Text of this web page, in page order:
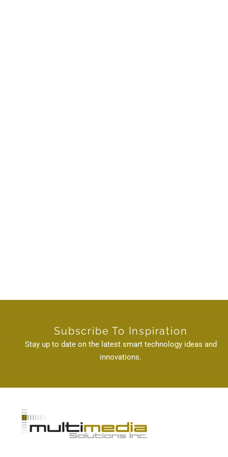
Subscribe To Inspiration
Stay up to date on the latest smart technology ideas and
innovations.